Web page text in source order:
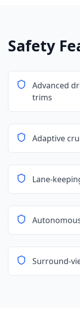
Safety
Advanced
trims
Adaptive
Lane-
Surround-